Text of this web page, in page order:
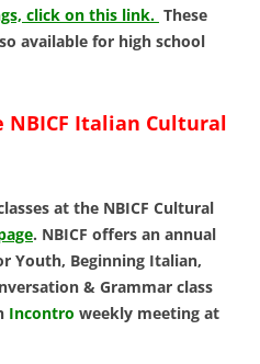
click on this link. These
available for high school
NBICF Italian Cultural
at the NBICF Cultural
. NBICF offers an annual
Youth, Beginning Italian,
& Grammar class
Incontro weekly meeting at